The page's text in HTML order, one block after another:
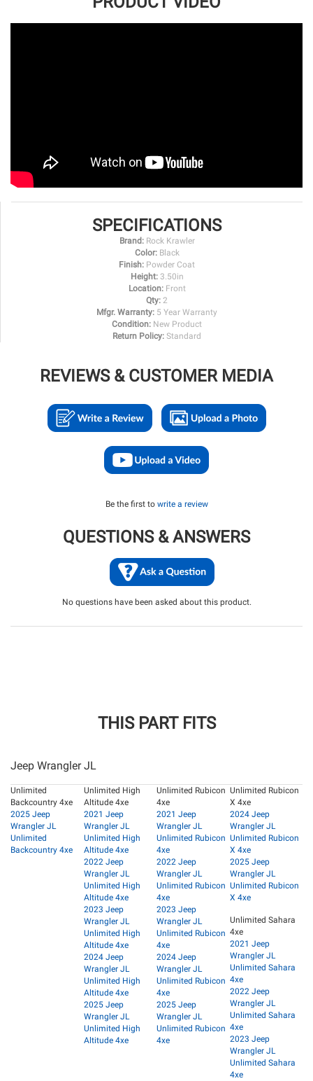
SPECIFICATIONS
Brand: Rock Krawler
Color: Black
Finish: Powder Coat
Height: 3.50in
Location: Front
Qty: 2
Mfgr. Warranty: 5 Year Warranty
Condition: New Product
Return Policy: Standard
REVIEWS & CUSTOMER MEDIA
Be the first to write a review
QUESTIONS & ANSWERS
No questions have been asked about this product.
THIS PART FITS
Jeep Wrangler JL
Unlimited
Backcountry 4xe
2025 Jeep
Wrangler JL
Unlimited
Backcountry 4xe
Unlimited High
Altitude 4xe
2021 Jeep
Wrangler JL
Unlimited High
Altitude 4xe
2022 Jeep
Wrangler JL
Unlimited High
Altitude 4xe
2023 Jeep
Wrangler JL
Unlimited High
Altitude 4xe
2024 Jeep
Wrangler JL
Unlimited High
Altitude 4xe
2025 Jeep
Wrangler JL
Unlimited High
Altitude 4xe
Unlimited Rubicon
4xe
2021 Jeep
Wrangler JL
Unlimited Rubicon
4xe
2022 Jeep
Wrangler JL
Unlimited Rubicon
4xe
2023 Jeep
Wrangler JL
Unlimited Rubicon
4xe
2024 Jeep
Wrangler JL
Unlimited Rubicon
4xe
2025 Jeep
Wrangler JL
Unlimited Rubicon
4xe
Unlimited Rubicon
X 4xe
2024 Jeep
Wrangler JL
Unlimited Rubicon
X 4xe
2025 Jeep
Wrangler JL
Unlimited Rubicon
X 4xe
Unlimited Sahara
4xe
2021 Jeep
Wrangler JL
Unlimited Sahara
4xe
2022 Jeep
Wrangler JL
Unlimited Sahara
4xe
2023 Jeep
Wrangler JL
Unlimited Sahara
4xe